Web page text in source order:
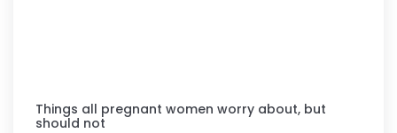
Things all pregnant women worry about, but
should not